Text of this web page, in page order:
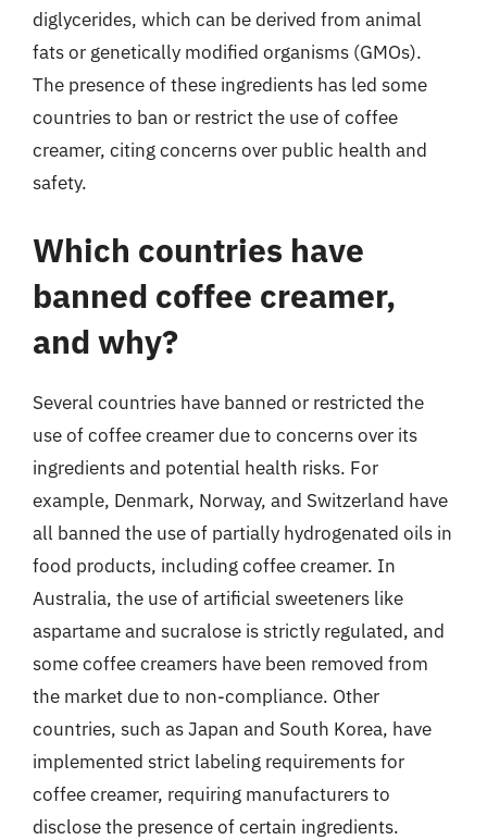
diglycerides, which can be derived from animal
fats or genetically modified organisms (GMOs).
The presence of these ingredients has led some
countries to ban or restrict the use of coffee
creamer, citing concerns over public health and
safety.
Which countries have
banned coffee creamer,
and why?
Several countries have banned or restricted the
use of coffee creamer due to concerns over its
ingredients and potential health risks. For
example, Denmark, Norway, and Switzerland have
all banned the use of partially hydrogenated oils in
food products, including coffee creamer. In
Australia, the use of artificial sweeteners like
aspartame and sucralose is strictly regulated, and
some coffee creamers have been removed from
the market due to non-compliance. Other
countries, such as Japan and South Korea, have
implemented strict labeling requirements for
coffee creamer, requiring manufacturers to
disclose the presence of certain ingredients.